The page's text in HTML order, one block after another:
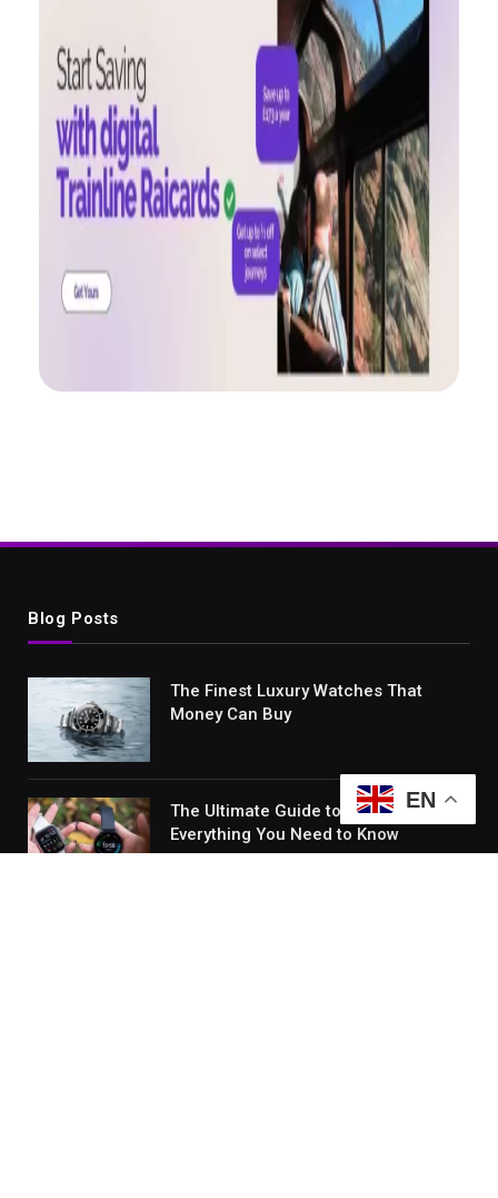
Blog Posts
The Finest Luxury Watches That
Money Can Buy
The Ultimate Guide to Smart Watches:
Everything You Need to Know
EN